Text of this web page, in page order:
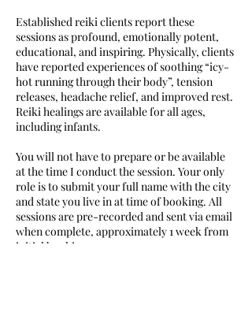
Established reiki clients report these
sessions as profound, emotionally potent,
educational, and inspiring. Physically, clients
have reported experiences of soothing “icy-
hot running through their body”, tension
releases, headache relief, and improved rest.
Reiki healings are available for all ages,
including infants.
You will not have to prepare or be available
at the time I conduct the session. Your only
role is to submit your full name with the city
and state you live in at time of booking. All
sessions are pre-recorded and sent via email
when complete, approximately 1 week from
initial booking.